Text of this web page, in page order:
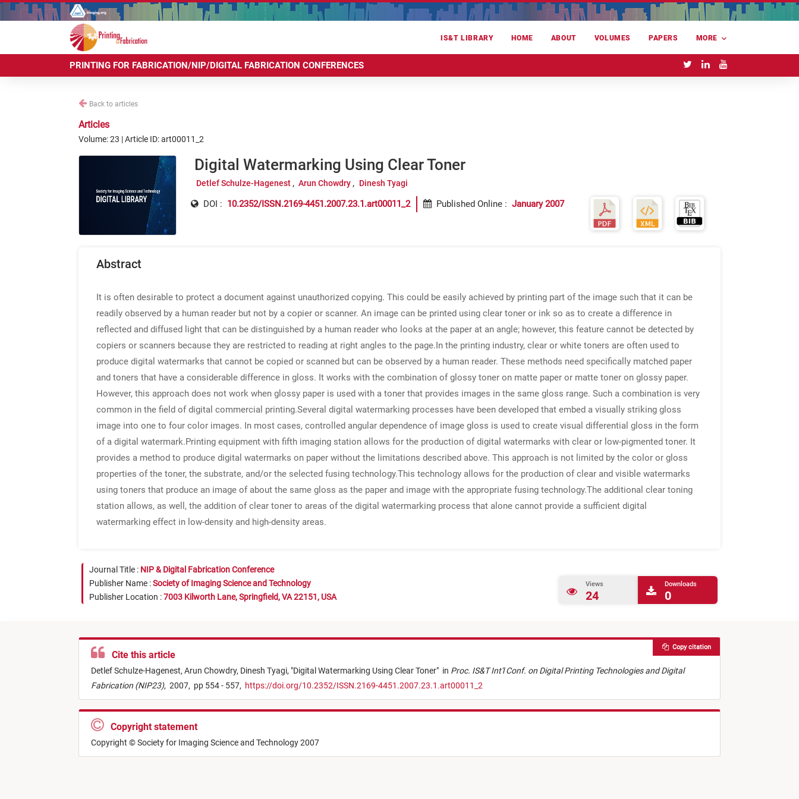
IS&T LIBRARY HOME ABOUT VOLUMES PAPERS MORE
PRINTING FOR FABRICATION/NIP/DIGITAL FABRICATION CONFERENCES
Back to articles
Articles
Volume: 23 | Article ID: art00011_2
Digital Watermarking Using Clear Toner
Detlef Schulze-Hagenest Arun Chowdry Dinesh Tyagi
DOI : 10.2352/ISSN.2169-4451.2007.23.1.art00011_2 Published Online : January 2007
Abstract
It is often desirable to protect a document against unauthorized copying. This could be easily achieved by printing part of the image such that it can be
readily observed by a human reader but not by a copier or scanner. An image can be printed using clear toner or ink so as to create a difference in
reflected and diffused light that can be distinguished by a human reader who looks at the paper at an angle; however, this feature cannot be detected by
copiers or scanners because they are restricted to reading at right angles to the page.In the printing industry, clear or white toners are often used to
produce digital watermarks that cannot be copied or scanned but can be observed by a human reader. These methods need specifically matched paper
and toners that have a considerable difference in gloss. It works with the combination of glossy toner on matte paper or matte toner on glossy paper.
However, this approach does not work when glossy paper is used with a toner that provides images in the same gloss range. Such a combination is very
common in the field of digital commercial printing.Several digital watermarking processes have been developed that embed a visually striking gloss
image into one to four color images. In most cases, controlled angular dependence of image gloss is used to create visual differential gloss in the form
of a digital watermark.Printing equipment with fifth imaging station allows for the production of digital watermarks with clear or low-pigmented toner. It
provides a method to produce digital watermarks on paper without the limitations described above. This approach is not limited by the color or gloss
properties of the toner, the substrate, and/or the selected fusing technology.This technology allows for the production of clear and visible watermarks
using toners that produce an image of about the same gloss as the paper and image with the appropriate fusing technology.The additional clear toning
station allows, as well, the addition of clear toner to areas of the digital watermarking process that alone cannot provide a sufficient digital
watermarking effect in low-density and high-density areas.
Journal Title : NIP & Digital Fabrication Conference
Publisher Name :Society of Imaging Science and Technology
Publisher Location :7003 Kilworth Lane, Springfield, VA 22151, USA
Views
24
Downloads
0
Cite this article
Detlef Schulze-Hagenest, Arun Chowdry, Dinesh Tyagi, "Digital Watermarking Using Clear Toner" in Proc. IS&T Int'l Conf. on Digital Printing Technologies and Digital
Fabrication (NIP23), 2007, pp 554 - 557, https://doi.org/10.2352/ISSN.2169-4451.2007.23.1.art00011_2
Copy citation
Copyright statement
Copyright © Society for Imaging Science and Technology 2007